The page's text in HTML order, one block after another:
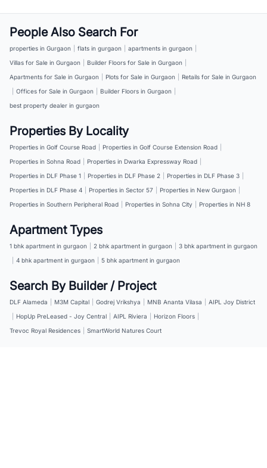
People Also Search For
properties in Gurgaon flats in gurgaon apartments in gurgaon
Villas for Sale in Gurgaon
Builder Floors for Sale in Gurgaon
Apartments for Sale in Gurgaon
Plots for Sale in Gurgaon
Retails for Sale in Gurgaon
Offices for Sale in Gurgaon Builder Floors in Gurgaon
best property dealer in gurgaon
Properties By Locality
Properties in Golf Course Road Properties in Golf Course Extension Road
Properties in Sohna Road
Properties in Dwarka Expressway Road
Properties in DLF Phase 1
Properties in DLF Phase 2 Properties in DLF Phase 3
Properties in DLF Phase 4
Properties in Sector 57 Properties in New Gurgaon
Properties in Southern Peripheral Road
Properties in Sohna City Properties in NH 8
Apartment Types
1 bhk apartment in gurgaon 2 bhk apartment in gurgaon
3 bhk apartment in gurgaon
4 bhk apartment in gurgaon 5 bhk apartment in gurgaon
Search By Builder / Project
DLF Alameda M3M Capital Godrej Vrikshya MNB Ananta Vilasa
AIPL Joy District
HopUp PreLeased - Joy Central AIPL Riviera Horizon Floors
Trevoc Royal Residences
SmartWorld Natures Court